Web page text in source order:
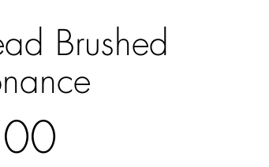
Brushed